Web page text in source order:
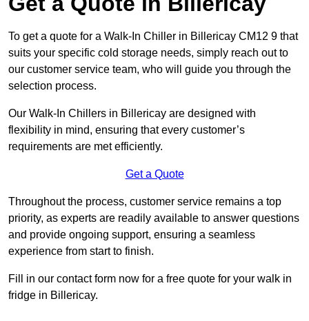
To get a quote for a Walk-In Chiller in Billericay CM12 9 that
suits your specific cold storage needs, simply reach out to
our customer service team, who will guide you through the
selection process.
Our Walk-In Chillers in Billericay are designed with
flexibility in mind, ensuring that every customer’s
requirements are met efficiently.
Get a Quote
Throughout the process, customer service remains a top
priority, as experts are readily available to answer questions
and provide ongoing support, ensuring a seamless
experience from start to finish.
Fill in our contact form now for a free quote for your walk in
fridge in Billericay.